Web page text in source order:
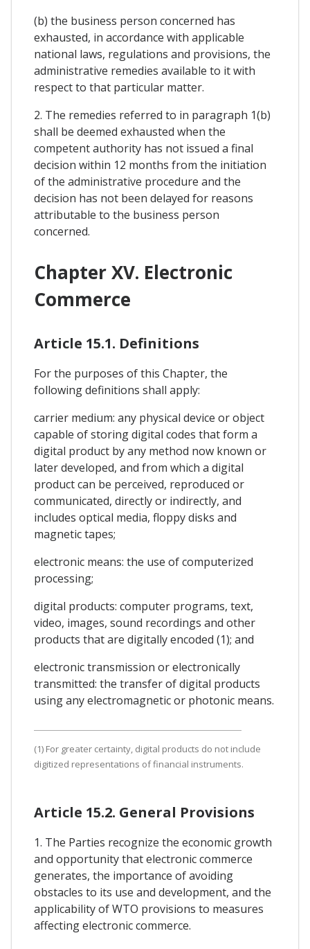
(b) the business person concerned has
exhausted, in accordance with applicable
national laws, regulations and provisions, the
administrative remedies available to it with
respect to that particular matter.
2. The remedies referred to in paragraph 1(b)
shall be deemed exhausted when the
competent authority has not issued a final
decision within 12 months from the initiation
of the administrative procedure and the
decision has not been delayed for reasons
attributable to the business person
concerned.
Chapter XV. Electronic
Commerce
Article 15.1. Definitions
For the purposes of this Chapter, the
following definitions shall apply:
carrier medium: any physical device or object
capable of storing digital codes that form a
digital product by any method now known or
later developed, and from which a digital
product can be perceived, reproduced or
communicated, directly or indirectly, and
includes optical media, floppy disks and
magnetic tapes;
electronic means: the use of computerized
processing;
digital products: computer programs, text,
video, images, sound recordings and other
products that are digitally encoded (1); and
electronic transmission or electronically
transmitted: the transfer of digital products
using any electromagnetic or photonic means.
(1) For greater certainty, digital products do not include
digitized representations of financial instruments.
Article 15.2. General Provisions
1. The Parties recognize the economic growth
and opportunity that electronic commerce
generates, the importance of avoiding
obstacles to its use and development, and the
applicability of WTO provisions to measures
affecting electronic commerce.